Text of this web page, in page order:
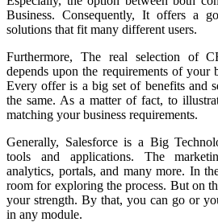
Business. Consequently, It offers a
solutions that fit many different users.
Furthermore, The real selection of
depends upon the requirements of your
Every offer is a big set of benefits and
the same. As a matter of fact, to
matching your business requirements.
Generally, Salesforce is a Big
tools and applications. The
analytics, portals, and many more. In
room for exploring the process. But on
your strength. By that, you can go or
in any module.